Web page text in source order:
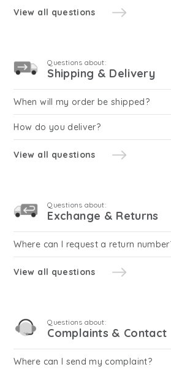
View all questions
Questions about:
Shipping & Delivery
When will my order be shipped?
How do you deliver?
View all questions
Questions about:
Exchange & Returns
Where can I request a return
View all questions
Questions about:
Complaints & Contact
Where can I send my complaint?